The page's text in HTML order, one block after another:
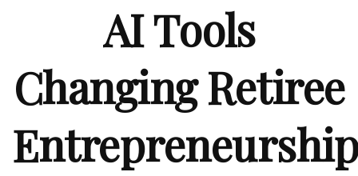
AI Tools
Changing Retiree
Entrepreneurship